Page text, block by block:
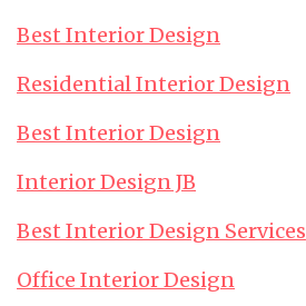
Best Interior Design
Residential Interior Design
Best Interior Design
Interior Design JB
Best Interior Design Services
Office Interior Design